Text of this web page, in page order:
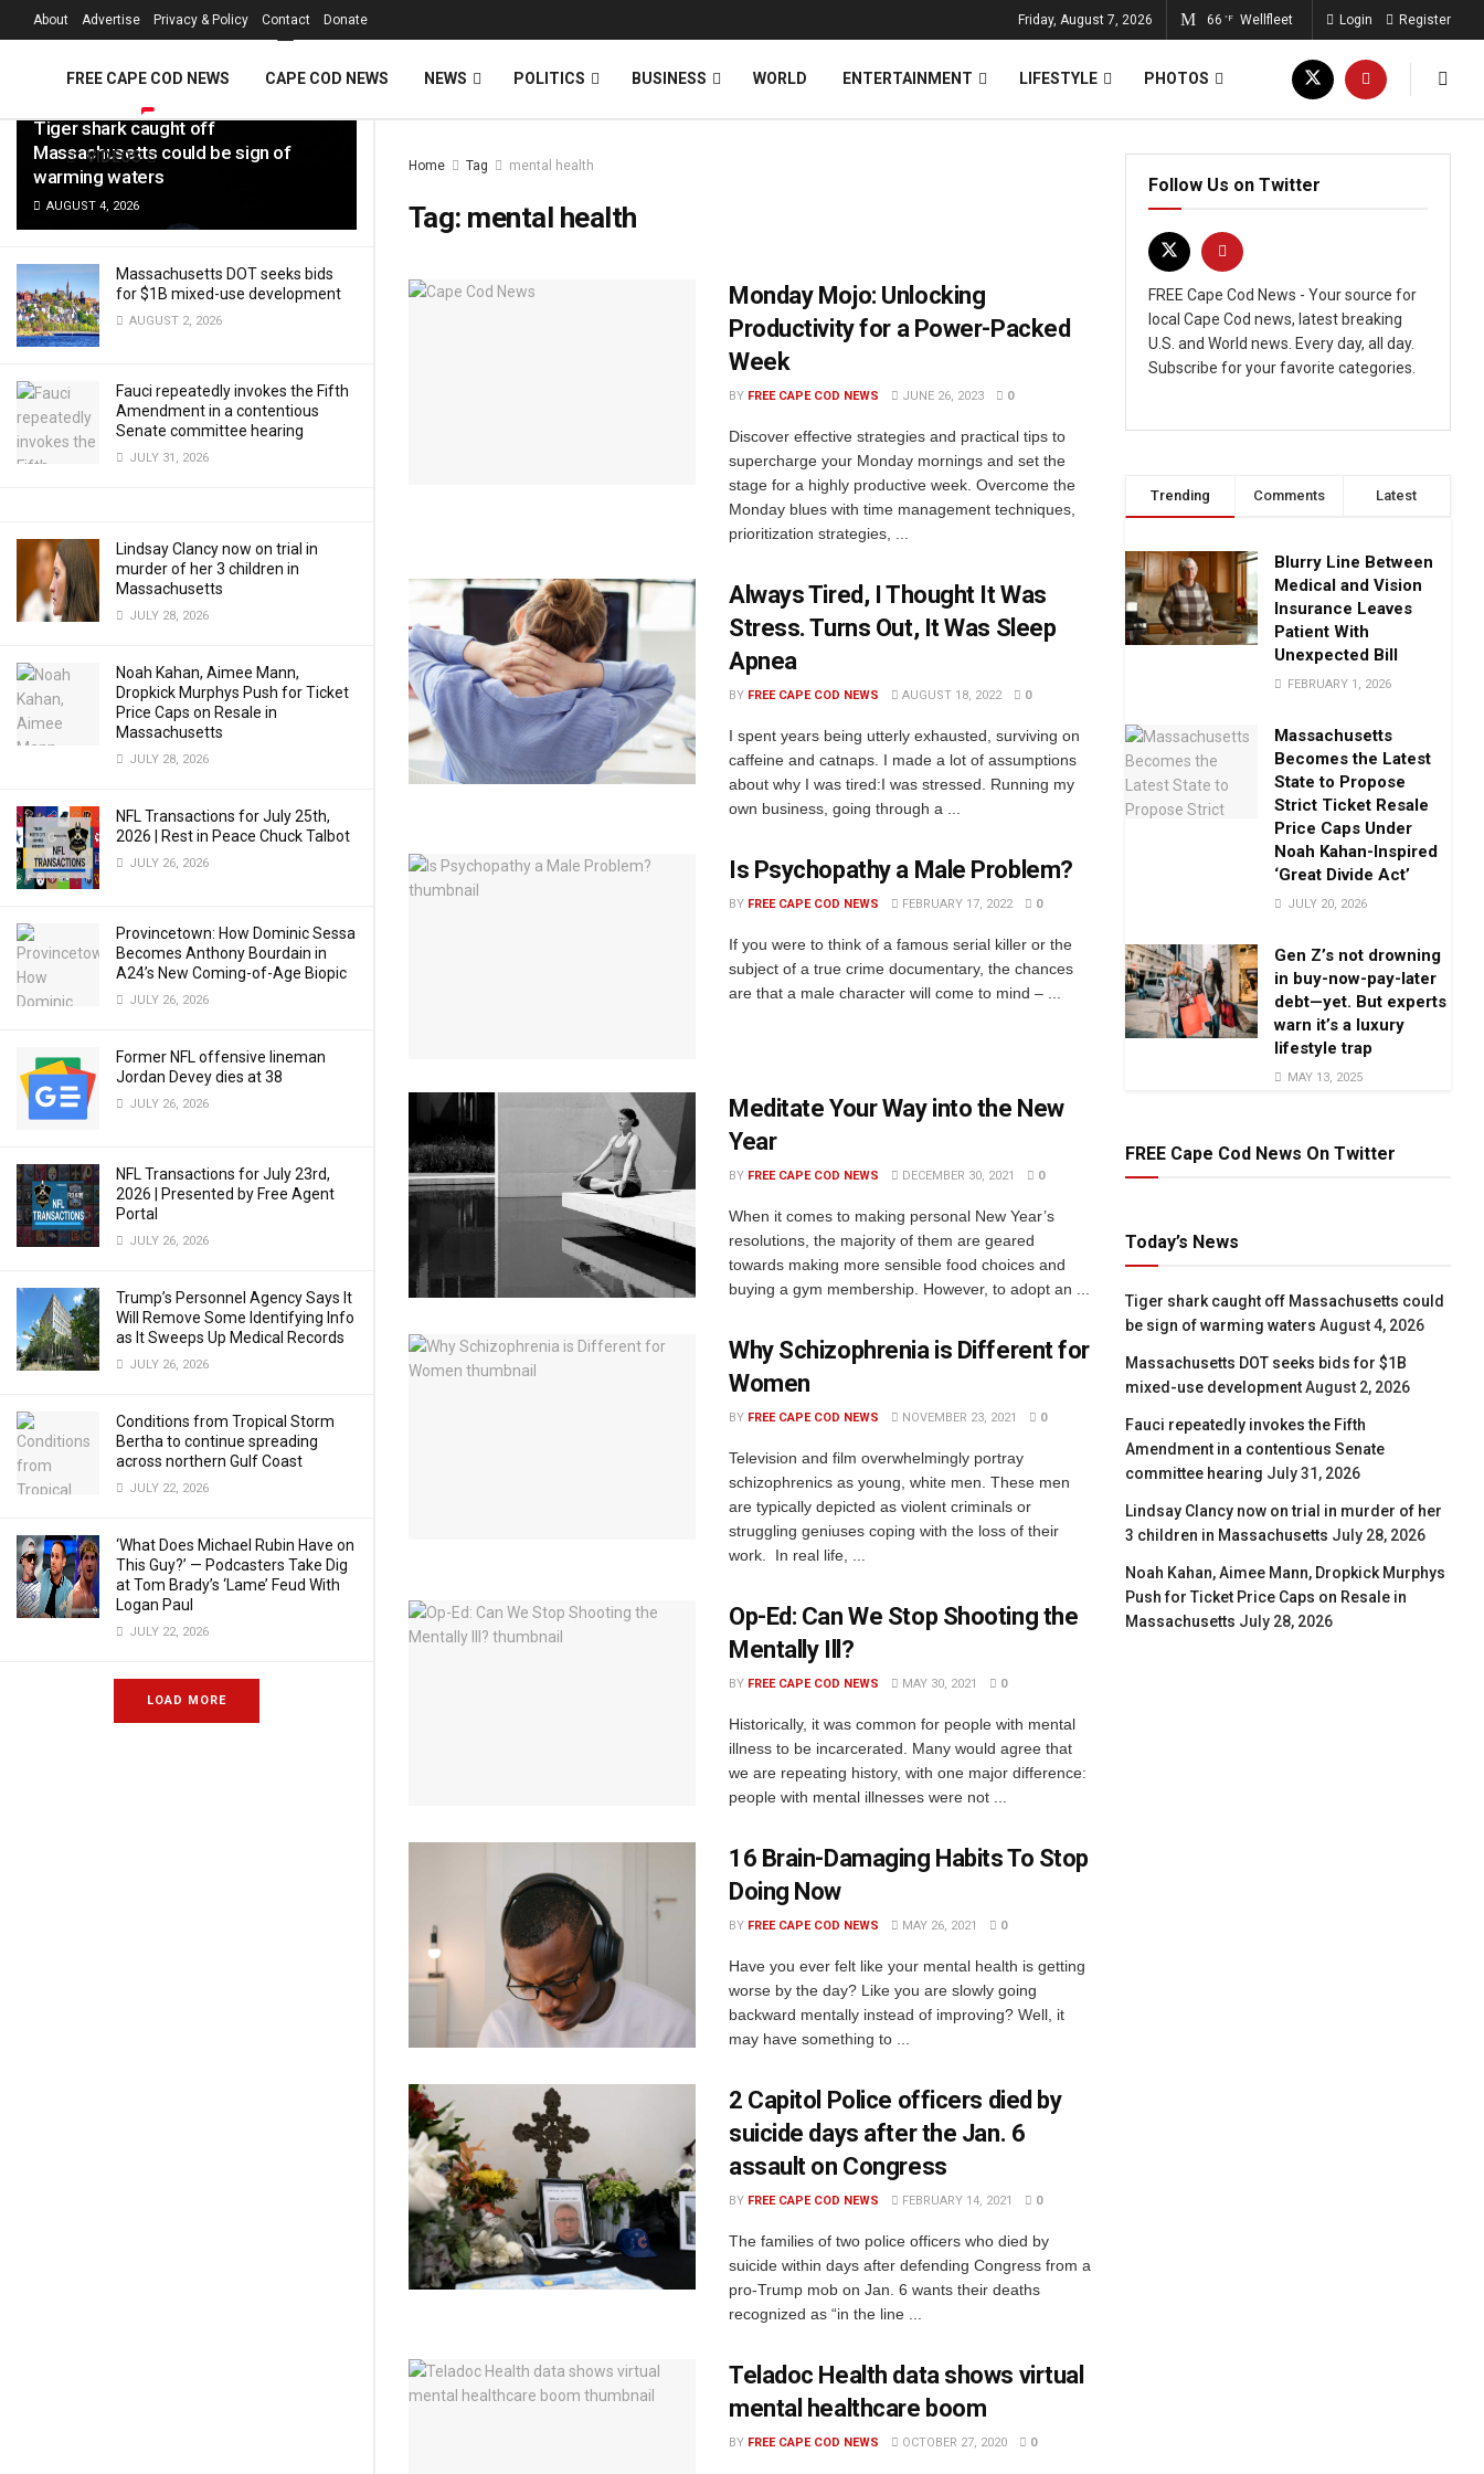
LATEST TRENDING Filter
Tiger shark caught off
Massachusetts could be sign of
warming waters
AUGUST 4, 2026
Massachusetts DOT seeks bids
for $1B mixed-use development
AUGUST 2, 2026
Fauci repeatedly invokes the Fifth
Amendment in a contentious
Senate committee hearing
JULY 31, 2026
Lindsay Clancy now on trial in
murder of her 3 children in
Massachusetts
JULY 28, 2026
Noah Kahan, Aimee Mann,
Dropkick Murphys Push for Ticket
Price Caps on Resale in
Massachusetts
JULY 28, 2026
NFL Transactions for July 25th,
2026 | Rest in Peace Chuck Talbot
JULY 26, 2026
Provincetown: How Dominic Sessa
Becomes Anthony Bourdain in
A24’s New Coming-of-Age Biopic
JULY 26, 2026
Former NFL offensive lineman
Jordan Devey dies at 38
JULY 26, 2026
NFL Transactions for July 23rd,
2026 | Presented by Free Agent
Portal
JULY 26, 2026
Trump’s Personnel Agency Says It
Will Remove Some Identifying Info
as It Sweeps Up Medical Records
JULY 26, 2026
Conditions from Tropical Storm
Bertha to continue spreading
across northern Gulf Coast
JULY 22, 2026
‘What Does Michael Rubin Have on
This Guy?’ — Podcasters Take Dig
at Tom Brady’s ‘Lame’ Feud With
Logan Paul
JULY 22, 2026
LOAD MORE
About Advertise Privacy & Policy Contact Donate Friday, August 7, 2026 66 °F Wellfleet Login Register
FREE CAPE COD NEWS CAPE COD NEWS NEWS POLITICS BUSINESS WORLD ENTERTAINMENT LIFESTYLE PHOTOS
VIDEOS Home Tag mental health
Tag: mental health
Monday Mojo: Unlocking
Productivity for a Power-Packed
Week
BY FREE CAPE COD NEWS JUNE 26, 2023 0
Discover effective strategies and practical tips to
supercharge your Monday mornings and set the
stage for a highly productive week. Overcome the
Monday blues with time management techniques,
prioritization strategies, ...
Always Tired, I Thought It Was
Stress. Turns Out, It Was Sleep
Apnea
BY FREE CAPE COD NEWS AUGUST 18, 2022 0
I spent years being utterly exhausted, surviving on
caffeine and catnaps. I made a lot of assumptions
about why I was tired:I was stressed. Running my
own business, going through a ...
Is Psychopathy a Male Problem?
BY FREE CAPE COD NEWS FEBRUARY 17, 2022 0
If you were to think of a famous serial killer or the
subject of a true crime documentary, the chances
are that a male character will come to mind – ...
Meditate Your Way into the New
Year
BY FREE CAPE COD NEWS DECEMBER 30, 2021 0
When it comes to making personal New Year’s
resolutions, the majority of them are geared
towards making more sensible food choices and
buying a gym membership. However, to adopt an ...
Why Schizophrenia is Different for
Women
BY FREE CAPE COD NEWS NOVEMBER 23, 2021 0
Television and film overwhelmingly portray
schizophrenics as young, white men. These men
are typically depicted as violent criminals or
struggling geniuses coping with the loss of their
work. In real life, ...
Op-Ed: Can We Stop Shooting the
Mentally Ill?
BY FREE CAPE COD NEWS MAY 30, 2021 0
Historically, it was common for people with mental
illness to be incarcerated. Many would agree that
we are repeating history, with one major difference:
people with mental illnesses were not ...
16 Brain-Damaging Habits To Stop
Doing Now
BY FREE CAPE COD NEWS MAY 26, 2021 0
Have you ever felt like your mental health is getting
worse by the day? Like you are slowly going
backward mentally instead of improving? Well, it
may have something to ...
2 Capitol Police officers died by
suicide days after the Jan. 6
assault on Congress
BY FREE CAPE COD NEWS FEBRUARY 14, 2021 0
The families of two police officers who died by
suicide within days after defending Congress from a
pro-Trump mob on Jan. 6 wants their deaths
recognized as “in the line ...
Teladoc Health data shows virtual
mental healthcare boom
BY FREE CAPE COD NEWS OCTOBER 27, 2020 0
Follow Us on Twitter
FREE Cape Cod News - Your source for
local Cape Cod news, latest breaking
U.S. and World news. Every day, all day.
Subscribe for your favorite categories.
Trending Comments Latest
Blurry Line Between
Medical and Vision
Insurance Leaves
Patient With
Unexpected Bill
FEBRUARY 1, 2026
Massachusetts
Becomes the Latest
State to Propose
Strict Ticket Resale
Price Caps Under
Noah Kahan-Inspired
‘Great Divide Act’
JULY 20, 2026
Gen Z’s not drowning
in buy-now-pay-later
debt—yet. But experts
warn it’s a luxury
lifestyle trap
MAY 13, 2025
FREE Cape Cod News On Twitter
Today’s News
Tiger shark caught off Massachusetts could
be sign of warming waters August 4, 2026
Massachusetts DOT seeks bids for $1B
mixed-use development August 2, 2026
Fauci repeatedly invokes the Fifth
Amendment in a contentious Senate
committee hearing July 31, 2026
Lindsay Clancy now on trial in murder of her
3 children in Massachusetts July 28, 2026
Noah Kahan, Aimee Mann, Dropkick Murphys
Push for Ticket Price Caps on Resale in
Massachusetts July 28, 2026